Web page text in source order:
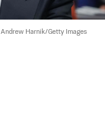
Andrew Harnik/Getty Images